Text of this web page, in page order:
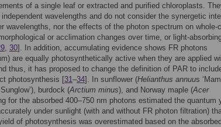
of a single leaf or extracted and purified chloroplasts.
wavelengths and do not consider the synergetic
wavelengths, nor the effects of the photon spectrum on whole-
or acclimation changes over time, or light-
, 30]. In addition, accumulating evidence shows FR photons
are equally photosynthetically active when they are applied
thus, it has proposed to change the definition of PAR to
photosynthesis [31–34]. In sunflower (Helianthus annuus
Sunglow’), burdock (Arctium minus), and Norway maple (Acer
for the absorbed 400–750 nm photons estimated the quantum
under sunlight (with and without FR photon filtration)
of photosynthesis was overestimated based on the